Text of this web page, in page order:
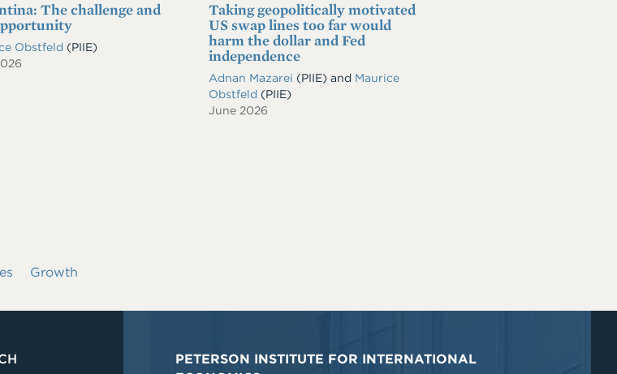
The challenge and
Obstfeld (PIIE)
Taking geopolitically motivated
US swap lines too far would
harm the dollar and Fed
independence
Adnan Mazarei (PIIE) and Maurice
Obstfeld (PIIE)
June 2026
Growth
PETERSON INSTITUTE FOR INTERNATIONAL